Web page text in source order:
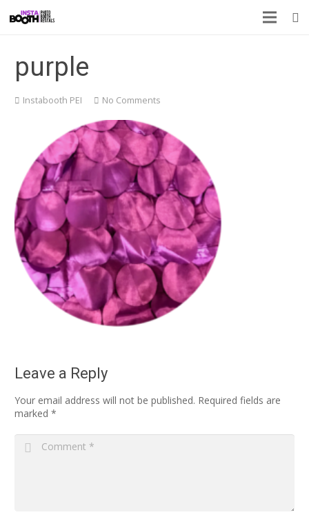
purple
Instabooth PEI No Comments
Leave a Reply
Your email address will not be published. Required fields are
marked *